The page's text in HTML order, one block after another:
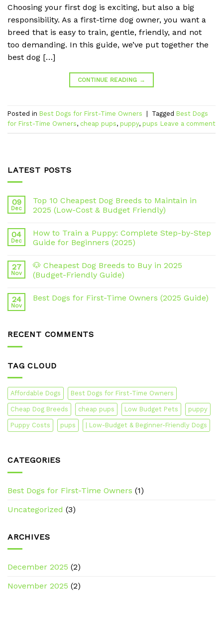
Choosing your first dog is exciting, but also a big
responsibility. As a first-time dog owner, you want a
breed that is easy to train, gentle, friendly, and not
too demanding. In this guide, we’ve put together the
best dog […]
CONTINUE READING →
Posted in Best Dogs for First-Time Owners Tagged Best Dogs
for First-Time Owners, cheap pups, puppy, pups Leave a comment
LATEST POSTS
09
Dec
Top 10 Cheapest Dog Breeds to Maintain in
2025 (Low-Cost & Budget Friendly)
04
Dec
How to Train a Puppy: Complete Step-by-Step
Guide for Beginners (2025)
27
Nov
🐶 Cheapest Dog Breeds to Buy in 2025
(Budget-Friendly Guide)
24
Nov
Best Dogs for First-Time Owners (2025 Guide)
RECENT COMMENTS
TAG CLOUD
Affordable Dogs Best Dogs for First-Time Owners
Cheap Dog Breeds cheap pups Low Budget Pets puppy
Puppy Costs pups | Low-Budget & Beginner-Friendly Dogs
CATEGORIES
Best Dogs for First-Time Owners (1)
Uncategorized (3)
ARCHIVES
December 2025 (2)
November 2025 (2)